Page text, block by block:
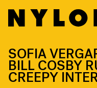
SOFIA
BILL COSBY
CREEPY